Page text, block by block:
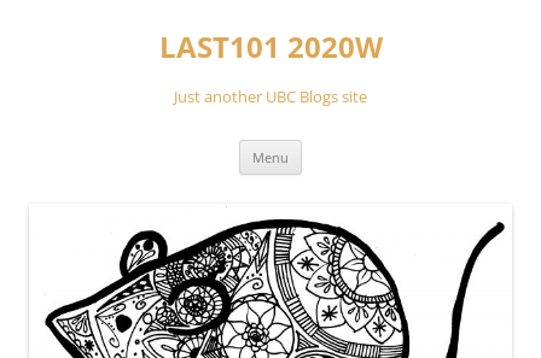
LAST101 2020W
Just another UBC Blogs site
Menu